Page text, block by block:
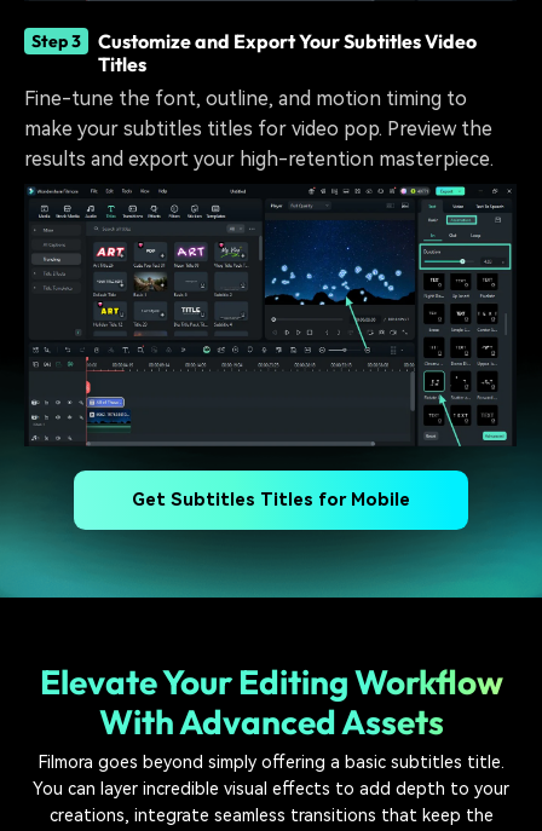
Step 3
Customize and Export Your Subtitles Video
Titles
Fine-tune the font, outline, and motion timing to
make your subtitles titles for video pop. Preview the
results and export your high-retention masterpiece.
Get Subtitles Titles for Mobile
Elevate Your Editing Workflow
With Advanced Assets
Filmora goes beyond simply offering a basic subtitles title.
You can layer incredible visual effects to add depth to your
creations, integrate seamless transitions that keep the